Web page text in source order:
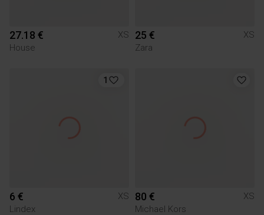
27.18 €
XS
House
25 €
XS
Zara
1
6 €
XS
Lindex
80 €
XS
Michael Kors